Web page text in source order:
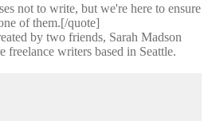
not to write, but we're here to ensure
of them.[/quote]
by two friends, Sarah Madson
freelance writers based in Seattle.